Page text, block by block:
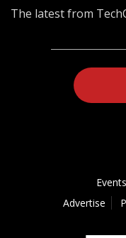
The latest from
Events
Advertise